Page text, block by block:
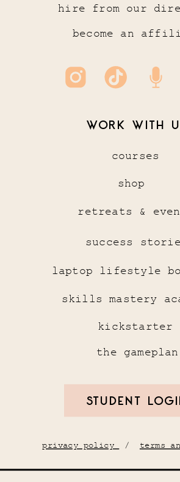
privacy policy/ terms
retreats &
success
courses
skills mastery
laptop lifestyle
shop
WORK WITH
STUDENT
hire from our
become an
the gameplan
kickstarter